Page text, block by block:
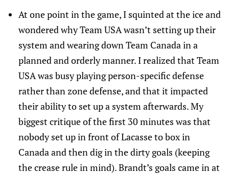
At one point in the game, I squinted at the ice and
wondered why Team USA wasn’t setting up their
system and wearing down Team Canada in a
planned and orderly manner. I realized that Team
USA was busy playing person-specific defense
rather than zone defense, and that it impacted
their ability to set up a system afterwards. My
biggest critique of the first 30 minutes was that
nobody set up in front of Lacasse to box in
Canada and then dig in the dirty goals (keeping
the crease rule in mind). Brandt’s goals came in at